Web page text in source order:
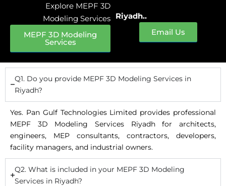
Explore MEPF 3D
Modeling Services
MEPF 3D Modeling
Services
Riyadh..
Email Us
Q1. Do you provide MEPF 3D Modeling Services in
Riyadh?
Yes. Pan Gulf Technologies Limited provides professional
MEPF 3D Modeling Services Riyadh for architects,
engineers, MEP consultants, contractors, developers,
facility managers, and industrial owners.
Q2. What is included in your MEPF 3D Modeling
Services in Riyadh?